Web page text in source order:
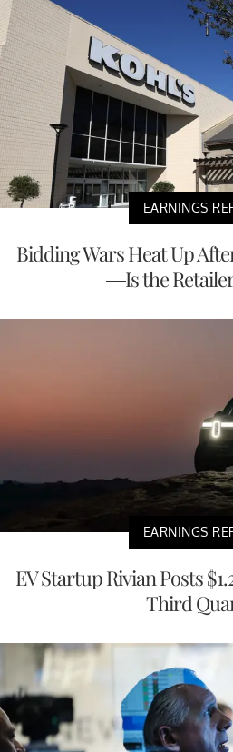
EARNINGS
Bidding Wars Heat Up
—Is the
EARNINGS
EV Startup Rivian Posts
Third